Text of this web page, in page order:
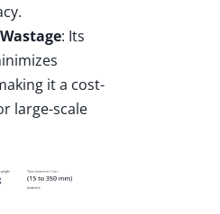
: Its
it a cost-
large-scale